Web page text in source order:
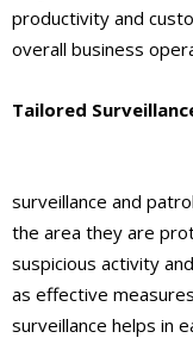
productivity and
overall business
Tailored
surveillance and
the area they are
suspicious activity
as effective
surveillance helps in